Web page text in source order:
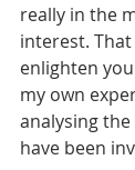
really in the
interest.
enlighten
my own
analysing
have been